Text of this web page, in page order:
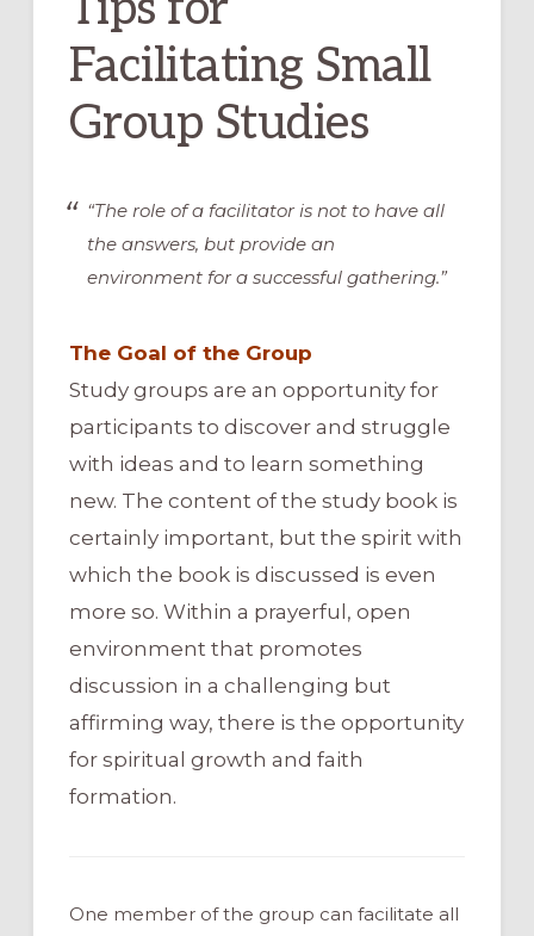
Facilitating Small
Group Studies
“The role of a facilitator is not to have all
the answers, but provide an
environment for a successful gathering.”
The Goal of the Group
Study groups are an opportunity for
participants to discover and struggle
with ideas and to learn something
new. The content of the study book is
certainly important, but the spirit with
which the book is discussed is even
more so. Within a prayerful, open
environment that promotes
discussion in a challenging but
affirming way, there is the opportunity
for spiritual growth and faith
formation.
One member of the group can facilitate all